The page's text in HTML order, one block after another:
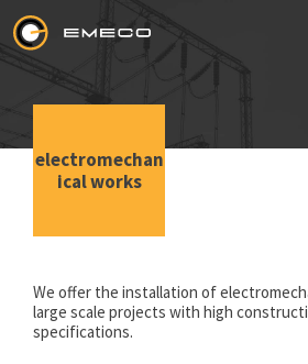
Skip
to
electromechan
ical works
We offer the installation of
large scale projects with high
specifications.